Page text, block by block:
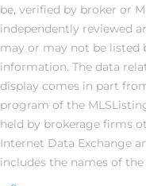
be, verified by broker or
independently reviewed
may or may not be listed
information. The data
display comes in part
program of the
held by brokerage firms
Internet Data Exchange
includes the names of